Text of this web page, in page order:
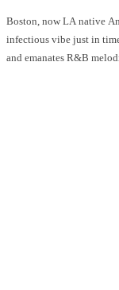
Boston, now LA native
infectious vibe just in
and emanates R&B